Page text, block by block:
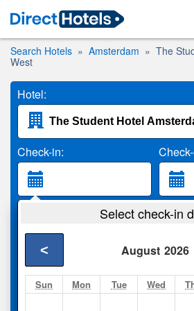
Search Hotels Amsterdam
The
West
Hotel:
Check-in:
2 Adults
Search
Select check-in
August 2026
<
Sun Mon Tue Wed